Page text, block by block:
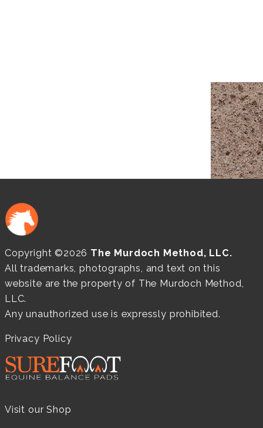
Copyright ©2026 The Murdoch Method, LLC.
All trademarks, photographs, and text on this
website are the property of The Murdoch Method,
LLC.
Any unauthorized use is expressly prohibited.
Privacy Policy
Visit our Shop